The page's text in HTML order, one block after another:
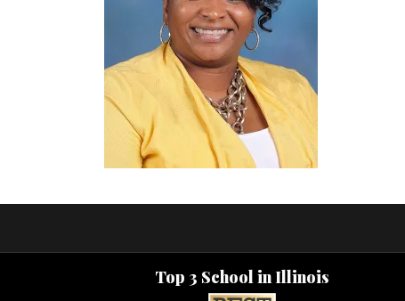
Top 3 School in Illinois